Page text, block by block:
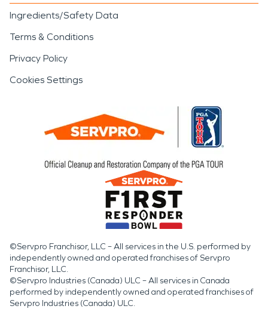
Ingredients/Safety Data
Terms & Conditions
Privacy Policy
Cookies Settings
©Servpro Franchisor, LLC – All services in the U.S. performed by
independently owned and operated franchises of Servpro
Franchisor, LLC.
©Servpro Industries (Canada) ULC – All services in Canada
performed by independently owned and operated franchises of
Servpro Industries (Canada) ULC.